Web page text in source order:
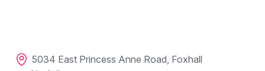
5034 East Princess Anne Road, Foxhall